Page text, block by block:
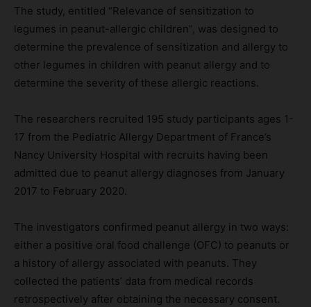
The study, entitled “Relevance of sensitization to
legumes in peanut-allergic children”, was designed to
determine the prevalence of sensitization and allergy to
other legumes in children with peanut allergy and to
determine the severity of these allergic reactions.
The researchers recruited 195 study participants ages 1-
17 from the Pediatric Allergy Department of France’s
Nancy University Hospital with recruits having been
admitted due to peanut allergy diagnoses from January
2017 to February 2020.
The investigators confirmed peanut allergy in two ways:
either a positive oral food challenge (OFC) to peanuts or
a history of allergy associated with peanuts. They
collected the patients’ data from medical records
retrospectively after obtaining the necessary consent.